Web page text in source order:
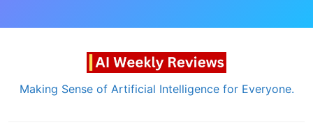
to
AI Weekly Reviews
Making Sense of Artificial Intelligence for Everyone.